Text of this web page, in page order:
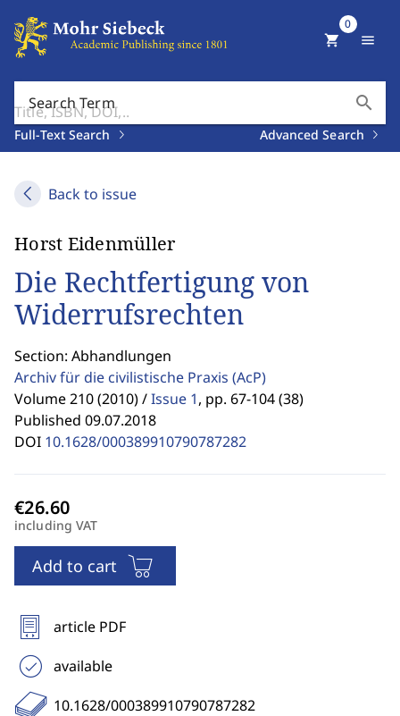
Search Term search
Full-Text Search Advanced Search
shopping_cart
0
menu
Back to issue
Horst Eidenmüller
Die Rechtfertigung von
Widerrufsrechten
Section: Abhandlungen
Archiv für die civilistische Praxis (AcP)
Volume 210 (2010) /Issue 1, pp. 67-104 (38)
Published 09.07.2018
DOI 10.1628/000389910790787282
including VAT
Add to cart
article PDF
available
10.1628/000389910790787282